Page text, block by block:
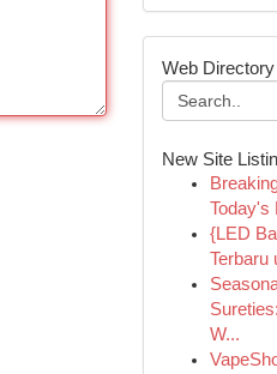
Web
New Site
Today's
{LED
Terbaru
W...